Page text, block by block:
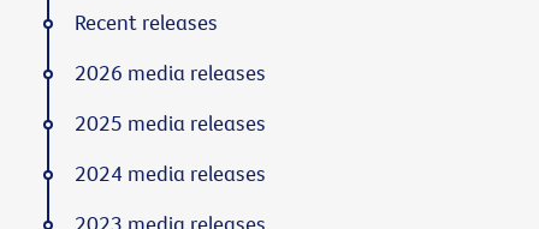
Recent releases
2026 media releases
2025 media releases
2024 media releases